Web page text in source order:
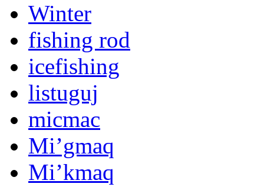
Winter
fishing rod
icefishing
listuguj
micmac
Mi’gmaq
Mi’kmaq